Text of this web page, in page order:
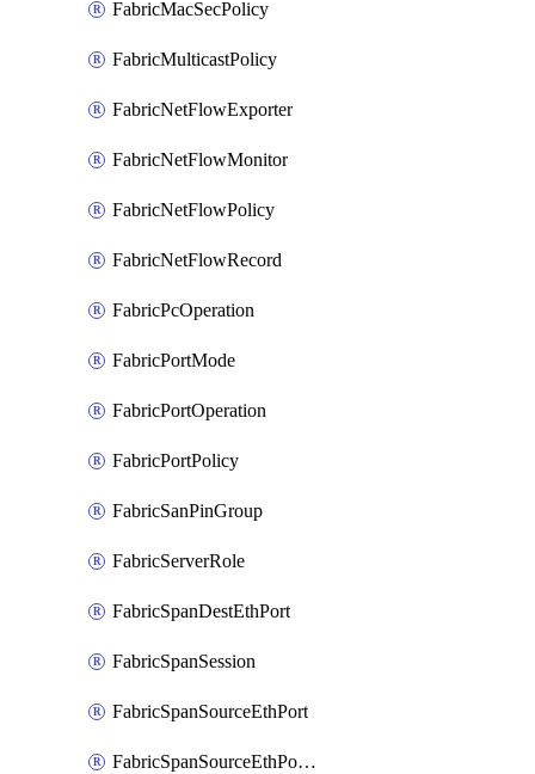
FabricMacSecPolicy
FabricMulticastPolicy
FabricNetFlowExporter
FabricNetFlowMonitor
FabricNetFlowPolicy
FabricNetFlowRecord
FabricPcOperation
FabricPortMode
FabricPortOperation
FabricPortPolicy
FabricSanPinGroup
FabricServerRole
FabricSpanDestEthPort
FabricSpanSession
FabricSpanSourceEthPort
FabricSpanSourceEthPortChannel